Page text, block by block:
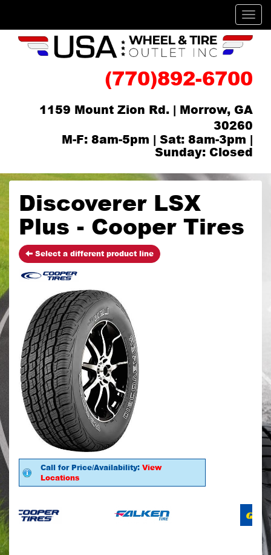
(770)892-6700
1159 Mount Zion Rd. | Morrow, GA
30260
M-F: 8am-5pm | Sat: 8am-3pm |
Sunday: Closed
Discoverer LSX
Plus - Cooper Tires
Select a different product line
Call for Price/Availability: View
Locations